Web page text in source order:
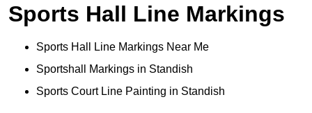
Sports Hall Line Markings
Sports Hall Line Markings Near Me
Sportshall Markings in Standish
Sports Court Line Painting in Standish